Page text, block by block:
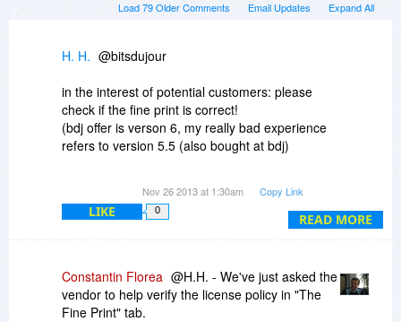
Expand All
Email Updates
Load 79 Older Comments
READ MORE
H. H. @bitsdujour
in the interest of potential customers: please
check if the fine print is correct!
(bdj offer is verson 6, my really bad experience
refers to version 5.5 (also bought at bdj)
but I doubt that thiis is correct. SoftOrbits has
some software, which does not require online
activation, but at least Photo Stamp Remover
And they have the worst activation limitation one
can imagine: 1 Installation per hardware footprint
- and even worse already a bios update or
Nov 26 2013 at 1:30am Copy Link
LIKE 0
Constantin Florea @H.H. - We've just asked the
vendor to help verify the license policy in "The
Fine Print" tab.